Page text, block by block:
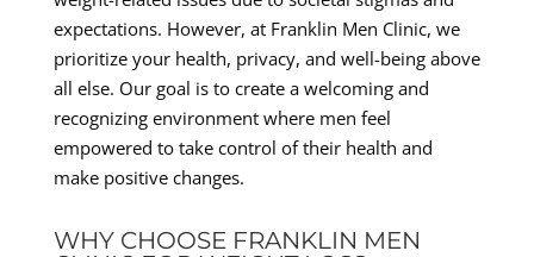
expectations. However, at Franklin Men Clinic, we
prioritize your health, privacy, and well-being above
all else. Our goal is to create a welcoming and
recognizing environment where men feel
empowered to take control of their health and
make positive changes.
WHY CHOOSE FRANKLIN MEN